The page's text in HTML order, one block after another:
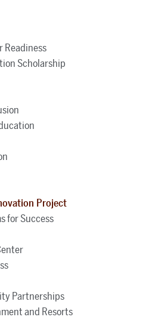
Readiness
Scholarship
Project
for Success
Partnerships
and Resorts